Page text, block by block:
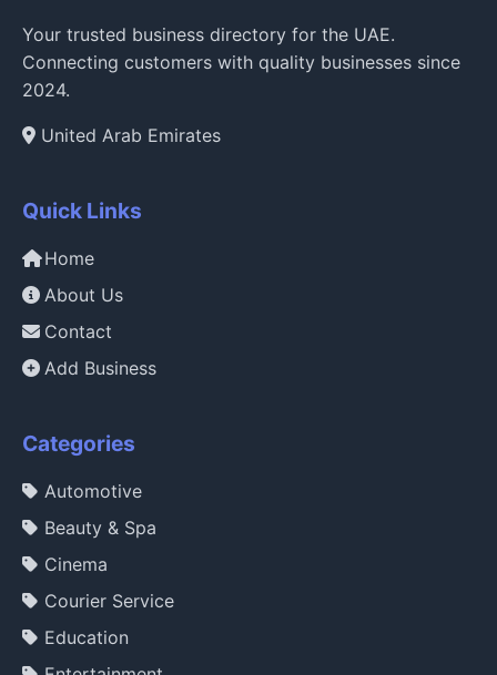
Your trusted business directory for the UAE.
Connecting customers with quality businesses since
2024.
United Arab Emirates
Quick Links
Home
About Us
Contact
Add Business
Categories
Automotive
Beauty & Spa
Cinema
Courier Service
Education